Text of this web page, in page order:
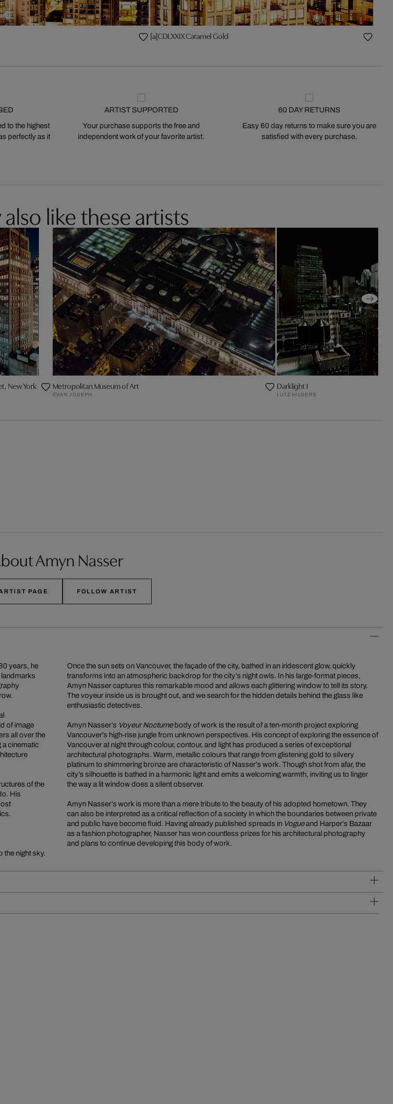
[a]CDLXXIX Caramel Gold
to the highest
perfectly as it
ARTIST SUPPORTED
Your purchase supports the free and
independent work of your favorite artist.
60 DAY RETURNS
Easy 60 day returns to make sure you are
satisfied with every purchase.
also like these artists
New York Metropolitan Museum of Art
EVAN JOSEPH
Darklight I
LUTZ HILGERS
Amyn Nasser
PAGE FOLLOW ARTIST
years, he
landmarks
of image
all over the
a cinematic
of the
His
the night sky.
Once the sun sets on Vancouver, the façade of the city, bathed in an iridescent glow, quickly
transforms into an atmospheric backdrop for the city’s night owls. In his large-format pieces,
Amyn Nasser captures this remarkable mood and allows each glittering window to tell its story.
The voyeur inside us is brought out, and we search for the hidden details behind the glass like
enthusiastic detectives.
Amyn Nasser’s Voyeur Nocturnebody of work is the result of a ten-month project exploring
Vancouver’s high-rise jungle from unknown perspectives. His concept of exploring the essence of
Vancouver at night through colour, contour, and light has produced a series of exceptional
architectural photographs. Warm, metallic colours that range from glistening gold to silvery
platinum to shimmering bronze are characteristic of Nasser’s work. Though shot from afar, the
city’s silhouette is bathed in a harmonic light and emits a welcoming warmth, inviting us to linger
the way a lit window does a silent observer.
Amyn Nasser’s work is more than a mere tribute to the beauty of his adopted hometown. They
can also be interpreted as a critical reflection of a society in which the boundaries between private
and public have become fluid. Having already published spreads in Vogueand Harper’s Bazaar
as a fashion photographer, Nasser has won countless prizes for his architectural photography
and plans to continue developing this body of work.